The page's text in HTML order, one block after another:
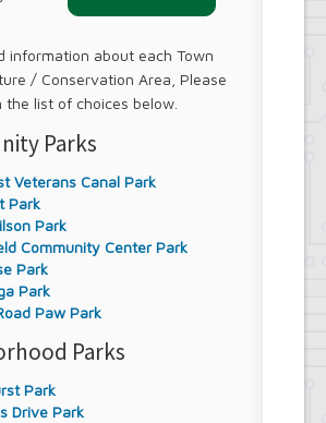
information about each Town
/ Conservation Area, Please
the list of choices below.
Parks
Veterans Canal Park
Park
Park
Community Center Park
Park
Park
Paw Park
Parks
Park
Drive Park